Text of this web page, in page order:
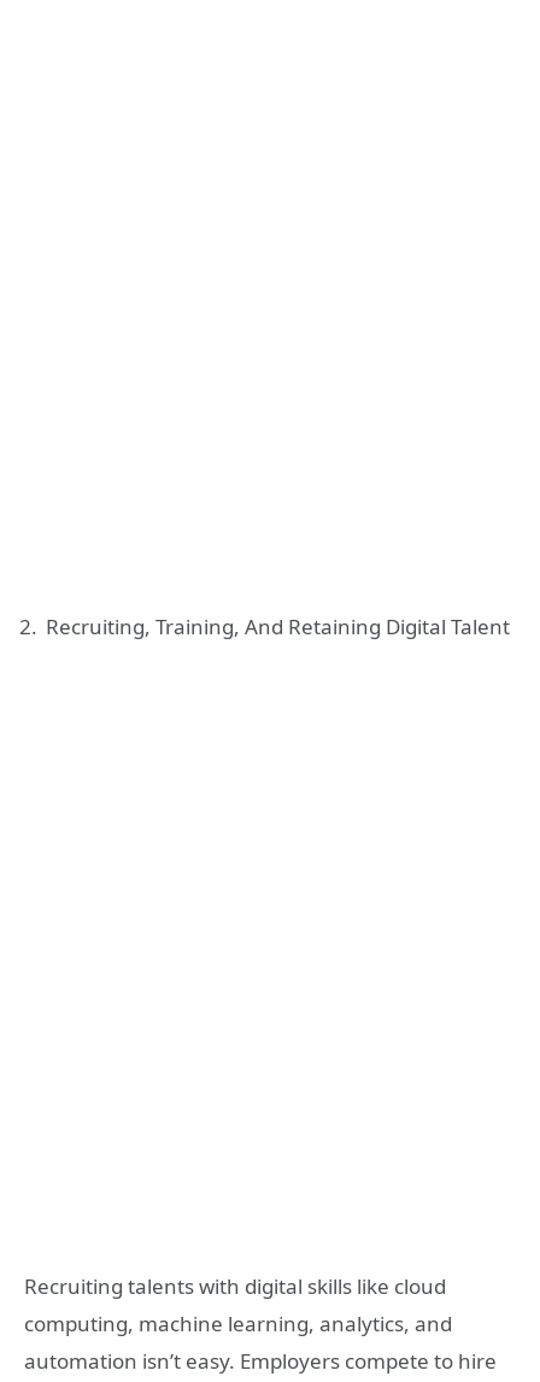
Recruiting, Training, And Retaining Digital Talent
Recruiting talents with digital skills like cloud
computing, machine learning, analytics, and
automation isn’t easy. Employers compete to hire